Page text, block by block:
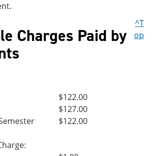
Charges Paid by
^T
op
$122.00
$127.00
$122.00